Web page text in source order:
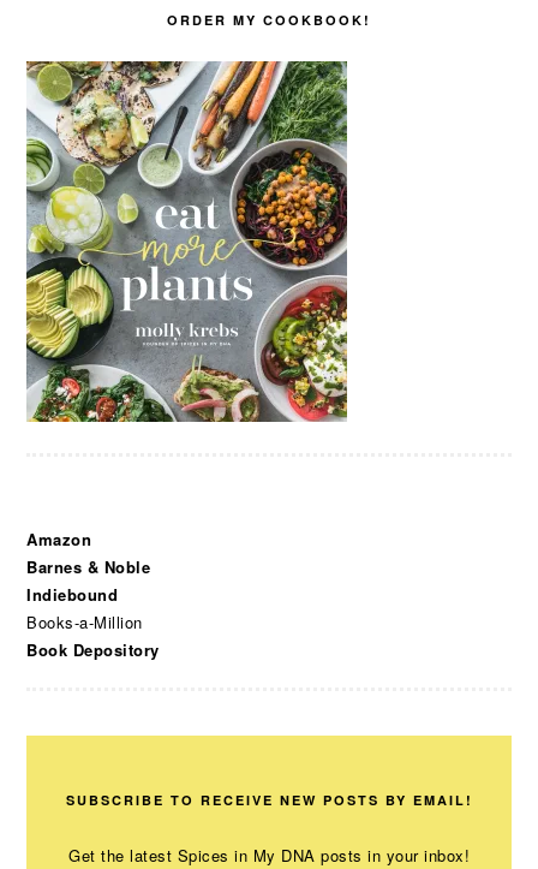
ORDER MY COOKBOOK!
Amazon
Barnes & Noble
Indiebound
Books-a-Million
Book Depository
SUBSCRIBE TO RECEIVE NEW POSTS BY EMAIL!
Get the latest Spices in My DNA posts in your inbox!